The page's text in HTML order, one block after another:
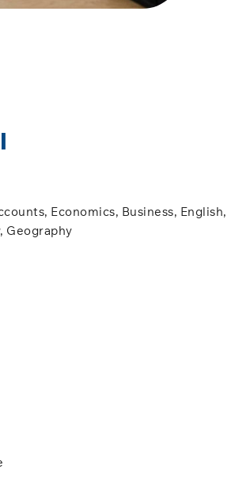
Economics, Business, English,
Geography